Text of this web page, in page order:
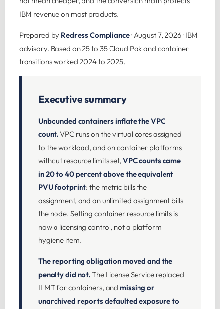
IBM revenue on most products.
Prepared by Redress Compliance· August 7, 2026 · IBM
advisory. Based on 25 to 35 Cloud Pak and container
transitions worked 2024 to 2025.
Executive summary
Unbounded containers inflate the VPC
count.VPC runs on the virtual cores assigned
to the workload, and on container platforms
without resource limits set, VPC counts came
in 20 to 40 percent above the equivalent
PVU footprint: the metric bills the
assignment, and an unlimited assignment bills
the node. Setting container resource limits is
now a licensing control, not a platform
hygiene item.
The reporting obligation moved and the
penalty did not.The License Service replaced
ILMT for containers, and missing or
unarchived reports defaulted exposure to